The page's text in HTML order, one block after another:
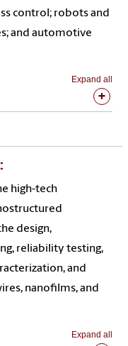
control; robots and
and automotive
Expand all
high-tech
design,
reliability testing,
and
nanofilms, and
Expand all